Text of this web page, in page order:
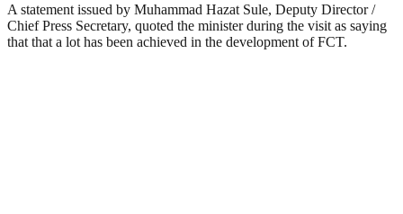
A statement issued by Muhammad Hazat Sule, Deputy Director /
Chief Press Secretary, quoted the minister during the visit as saying
that that a lot has been achieved in the development of FCT.